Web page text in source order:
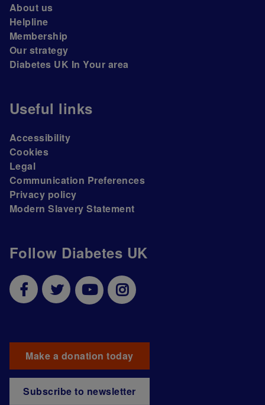
Follow Diabetes UK
Make a donation today
Subscribe to newsletter
About us
Helpline
Membership
Our strategy
Diabetes UK In Your area
Useful links
Accessibility
Cookies
Legal
Communication Preferences
Privacy policy
Modern Slavery Statement